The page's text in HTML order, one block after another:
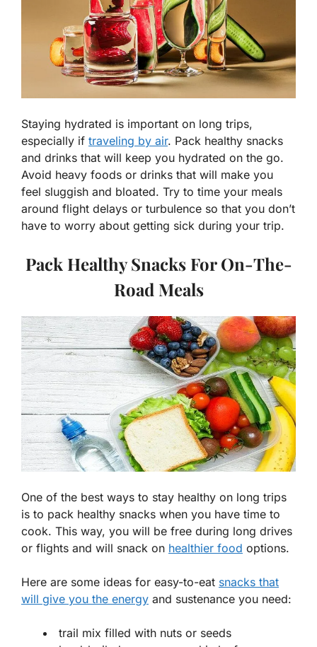
Staying hydrated is important on long trips,
especially if traveling by air. Pack healthy snacks
and drinks that will keep you hydrated on the go.
Avoid heavy foods or drinks that will make you
feel sluggish and bloated. Try to time your meals
around flight delays or turbulence so that you don’t
have to worry about getting sick during your trip.
Pack Healthy Snacks For On-The-
Road Meals
One of the best ways to stay healthy on long trips
is to pack healthy snacks when you have time to
cook. This way, you will be free during long drives
or flights and will snack on healthier food options.
Here are some ideas for easy-to-eat snacks that
will give you the energy and sustenance you need:
trail mix filled with nuts or seeds